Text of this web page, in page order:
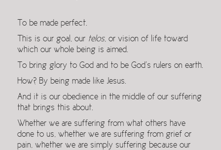
To be made perfect.
This is our goal, our telos, or vision of life toward
which our whole being is aimed.
To bring glory to God and to be God’s rulers on earth.
How? By being made like Jesus.
And it is our obedience in the middle of our suffering
that brings this about.
Whether we are suffering from what others have
done to us, whether we are suffering from grief or
pain, whether we are simply suffering because our